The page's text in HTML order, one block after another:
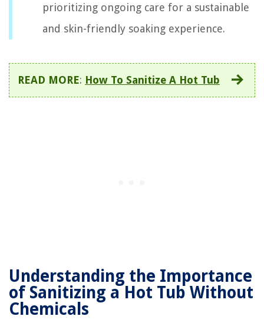
prioritizing ongoing care for a sustainable
and skin-friendly soaking experience.
READ MORE: How To Sanitize A Hot Tub
Understanding the Importance
of Sanitizing a Hot Tub Without
Chemicals